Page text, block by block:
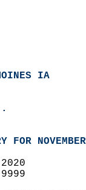
IA
FOR
2020
9999